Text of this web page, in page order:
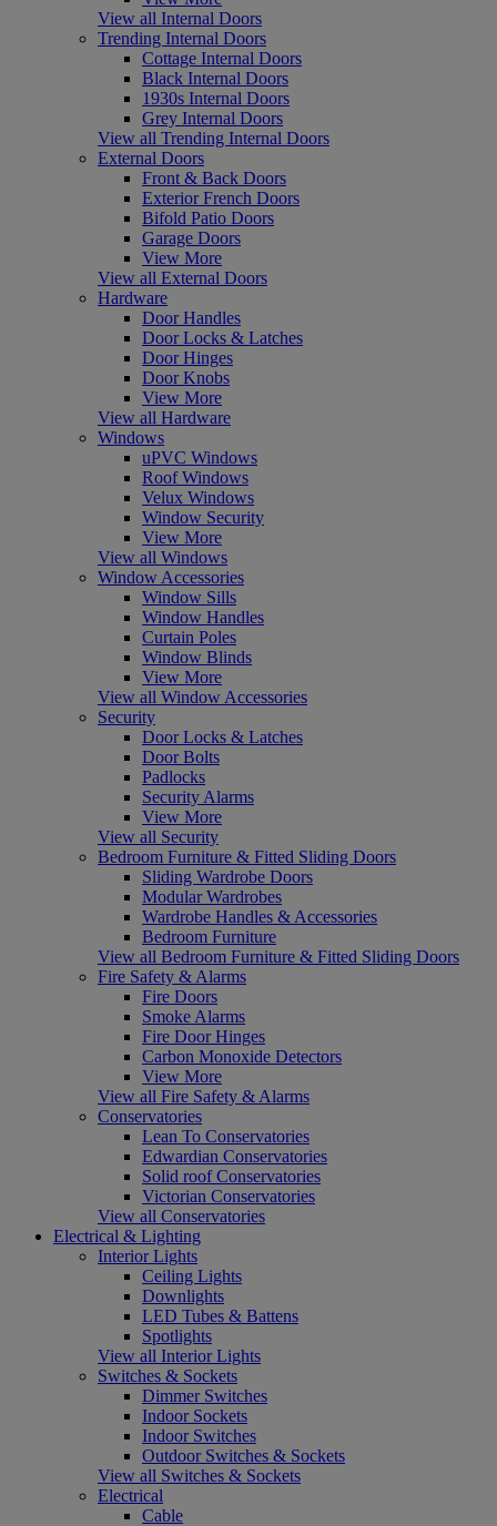
View all Internal Doors
Trending Internal Doors
Cottage Internal Doors
Black Internal Doors
1930s Internal Doors
Grey Internal Doors
View all Trending Internal Doors
External Doors
Front & Back Doors
Exterior French Doors
Bifold Patio Doors
Garage Doors
View More
View all External Doors
Hardware
Door Handles
Door Locks & Latches
Door Hinges
Door Knobs
View More
View all Hardware
Windows
uPVC Windows
Roof Windows
Velux Windows
Window Security
View More
View all Windows
Window Accessories
Window Sills
Window Handles
Curtain Poles
Window Blinds
View More
View all Window Accessories
Security
Door Locks & Latches
Door Bolts
Padlocks
Security Alarms
View More
View all Security
Bedroom Furniture & Fitted Sliding Doors
Sliding Wardrobe Doors
Modular Wardrobes
Wardrobe Handles & Accessories
Bedroom Furniture
View all Bedroom Furniture & Fitted Sliding Doors
Fire Safety & Alarms
Fire Doors
Smoke Alarms
Fire Door Hinges
Carbon Monoxide Detectors
View More
View all Fire Safety & Alarms
Conservatories
Lean To Conservatories
Edwardian Conservatories
Solid roof Conservatories
Victorian Conservatories
View all Conservatories
Electrical & Lighting
Interior Lights
Ceiling Lights
Downlights
LED Tubes & Battens
Spotlights
View all Interior Lights
Switches & Sockets
Dimmer Switches
Indoor Sockets
Indoor Switches
Outdoor Switches & Sockets
View all Switches & Sockets
Electrical
Cable